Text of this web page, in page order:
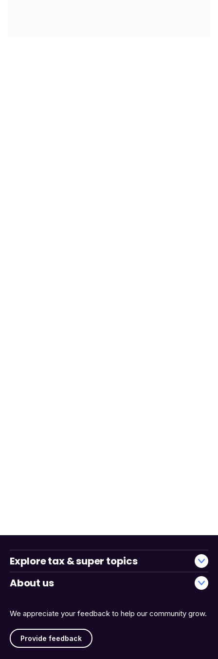
We appreciate your feedback to help our community grow.
Provide feedback
Explore tax & super topics
About us